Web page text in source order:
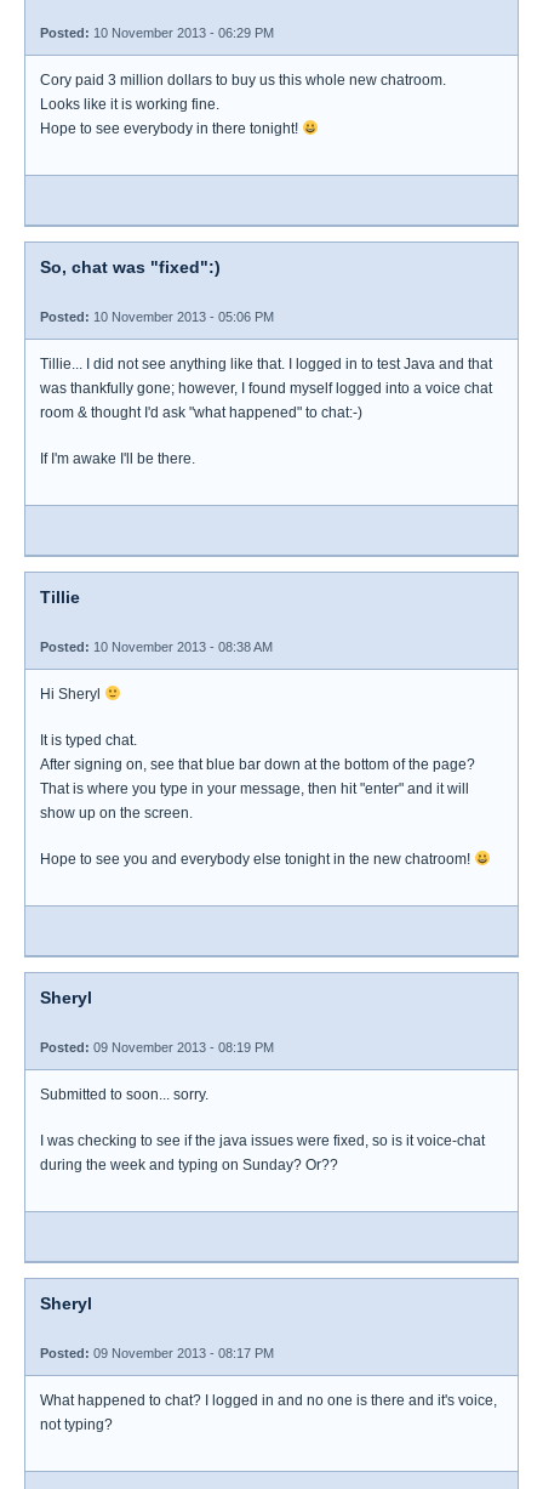
Posted: 10 November 2013 - 06:29 PM
Cory paid 3 million dollars to buy us this whole new chatroom.
Looks like it is working fine.
Hope to see everybody in there tonight!
So, chat was "fixed":)
Posted: 10 November 2013 - 05:06 PM
Tillie... I did not see anything like that. I logged in to test Java and that
was thankfully gone; however, I found myself logged into a voice chat
room & thought I'd ask "what happened" to chat:-)
If I'm awake I'll be there.
Tillie
Posted: 10 November 2013 - 08:38 AM
Hi Sheryl
It is typed chat.
After signing on, see that blue bar down at the bottom of the page?
That is where you type in your message, then hit "enter" and it will
show up on the screen.
Hope to see you and everybody else tonight in the new chatroom!
Sheryl
Posted: 09 November 2013 - 08:19 PM
Submitted to soon... sorry.
I was checking to see if the java issues were fixed, so is it voice-chat
during the week and typing on Sunday? Or??
Sheryl
Posted: 09 November 2013 - 08:17 PM
What happened to chat? I logged in and no one is there and it's voice,
not typing?